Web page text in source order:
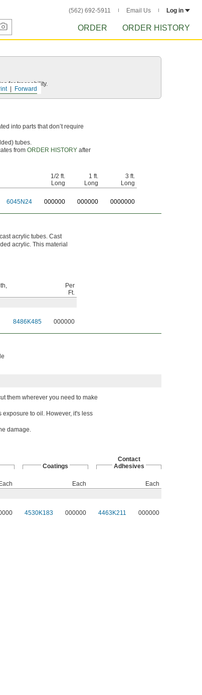
(562) 692-5911 Email Us Log in
ORDER ORDER HISTORY
Forward
for traceability.
into parts that don’t require
tubes.
from ORDER HISTORYafter
1/2 ft.
Long
1 ft.
Long
3 ft.
Long
6045N24 000000 000000 0000000
acrylic tubes. Cast
acrylic. This material
Per
Ft.
8486K485 000000
them wherever you need to make
to oil. However, it's less
damage.
Coatings
Contact
Adhesives
Each Each
Each
4530K183 000000 4463K211 000000